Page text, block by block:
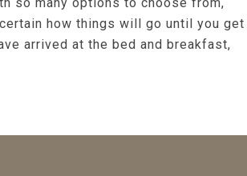
how things will go until you get
arrived at the bed and breakfast,